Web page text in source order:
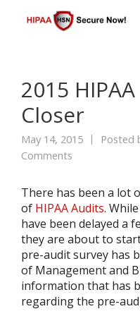
2015
Closer
May 14, 2015 Posted
Comments
There has been a lot
of HIPAA Audits.
have been delayed a
they are about to
pre-audit survey has
of Management and
information that has
regarding the pre-